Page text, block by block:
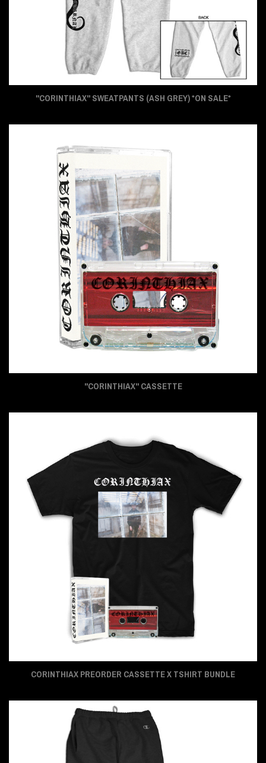
"CORINTHIAX" SWEATPANTS (ASH GREY) *ON SALE*
"CORINTHIAX" CASSETTE
CORINTHIAX PREORDER CASSETTE X TSHIRT BUNDLE